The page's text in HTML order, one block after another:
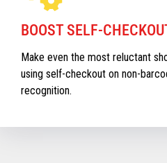
BOOST SELF-
Make even the most reluctant
using self-checkout on non-
recognition.